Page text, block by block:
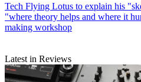
Tech Flying Lotus to explain his
"where theory helps and where it
making workshop
Latest in Reviews